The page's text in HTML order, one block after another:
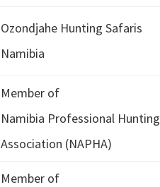
Ozondjahe Hunting Safaris
Namibia
Member of
Namibia Professional Hunting
Association (NAPHA)
Member of